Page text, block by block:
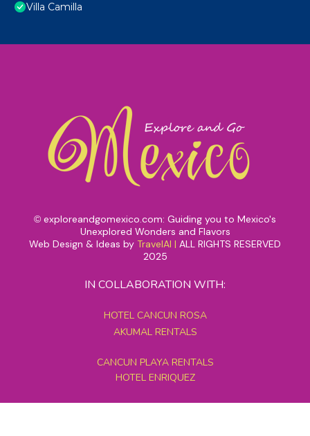
Villa Camilla
© exploreandgomexico.com: Guiding you to Mexico's
Unexplored Wonders and Flavors
Web Design & Ideas by TravelAI | ALL RIGHTS RESERVED
2025
IN COLLABORATION WITH:
HOTEL CANCUN ROSA
AKUMAL RENTALS
CANCUN PLAYA RENTALS
HOTEL ENRIQUEZ
MEXICO GRAND TOURS